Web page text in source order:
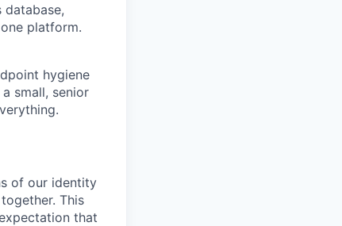
database,
platform.
hygiene
small, senior
of our identity
This
that